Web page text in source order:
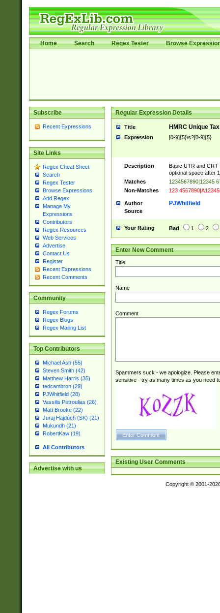
Home Search Regex Tester Browse
Subscribe
Recent Expressions
Site Links
Regex Cheat Sheet
Search
Regex Tester
Browse Expressions
Add Regex
Manage My
Expressions
Contributors
Regex Resources
Web Services
Advertise
Contact Us
Register
Recent Expressions
Recent Comments
Community
Regex Forums
Regex Blogs
Regex Mailing List
Top Contributors
Michael Ash (55)
Steven Smith (42)
Matthew Harris (35)
tedcambron (29)
PJWhitfield (28)
Vassilis Petroulias (26)
Matt Brooke (22)
Juraj Hajdúch (SK) (21)
Mukundh (21)
RobertKaw (19)
All Contributors
Advertise with us
Regular Expression Details
Title HMRC Unique
Expression [0-9]{5}\s?[0-9]{5}
Description
Basic UTR and CRT
optional space after
Matches
1234567890|12345
Non-Matches
123
Author PJWhitfield
Source
Your Rating Bad 1 2
Enter New Comment
Title
Name
Comment
Spammers suck - we apologize. Please
sensitive - try as many times as you need
Existing User Comments
Copyright © 2001-